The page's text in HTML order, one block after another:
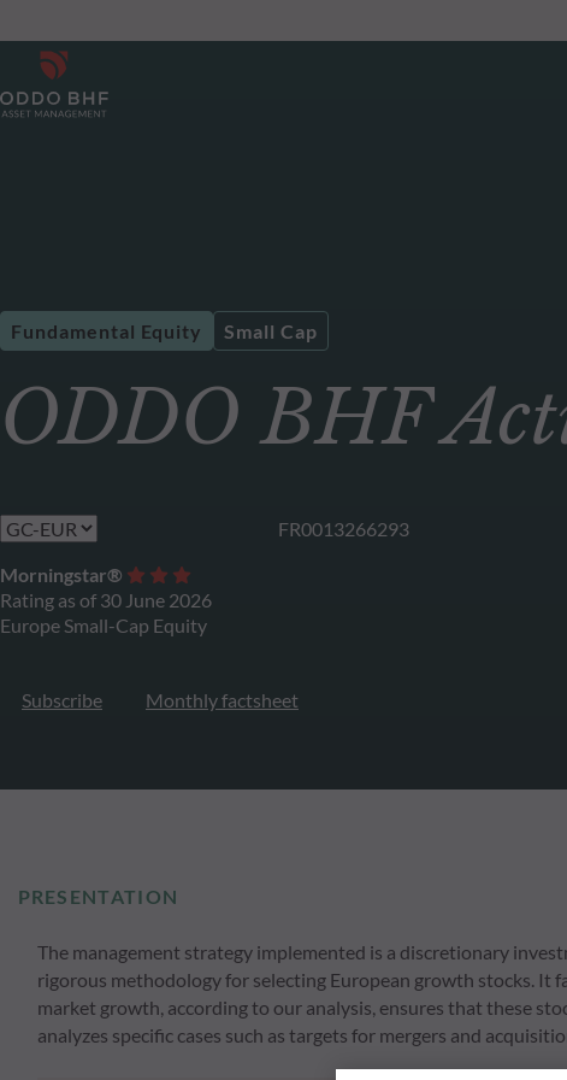
ODDO BHF
Fundamental Equity Small Cap
FR0013266293
Morningstar®
Rating as of 30 June 2026
Europe Small-Cap Equity
Subscribe Monthly factsheet
PRESENTATION
The management strategy implemented is a discretionary
rigorous methodology for selecting European growth stocks. It
market growth, according to our analysis, ensures that these
analyzes specific cases such as targets for mergers and